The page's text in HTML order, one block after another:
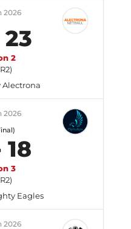
2026
23
2
Alectrona
2026
18
3
Eagles
2026